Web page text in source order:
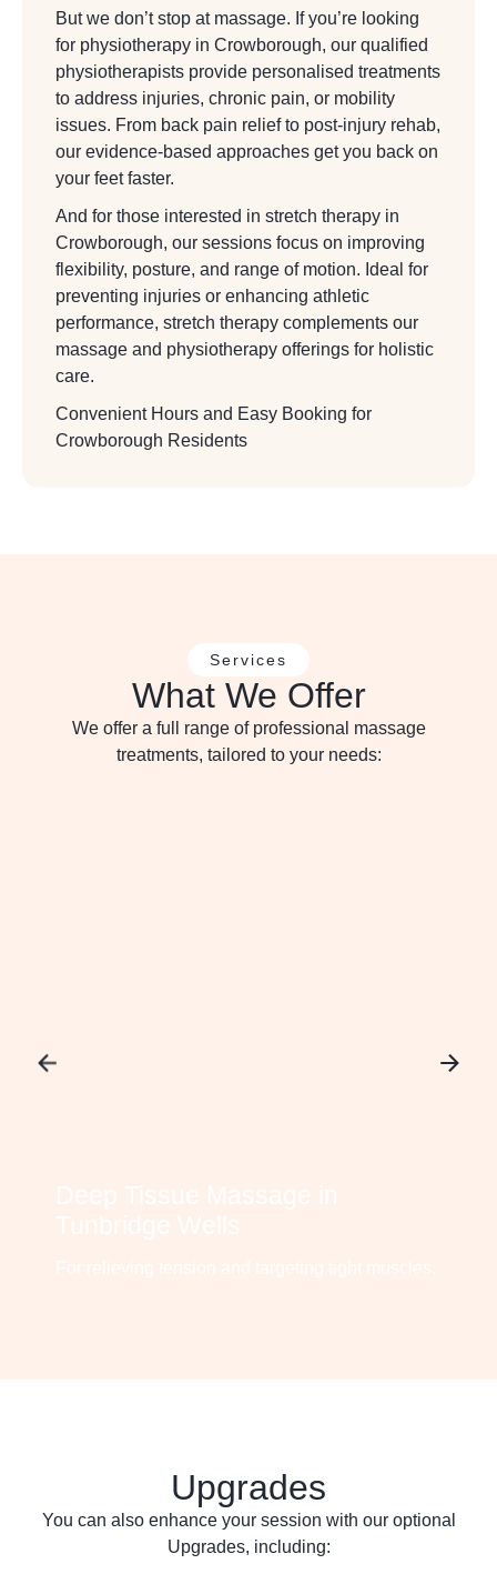
But we don’t stop at massage. If you’re looking
for physiotherapy in Crowborough, our qualified
physiotherapists provide personalised treatments
to address injuries, chronic pain, or mobility
issues. From back pain relief to post-injury rehab,
our evidence-based approaches get you back on
your feet faster.
And for those interested in stretch therapy in
Crowborough, our sessions focus on improving
flexibility, posture, and range of motion. Ideal for
preventing injuries or enhancing athletic
performance, stretch therapy complements our
massage and physiotherapy offerings for holistic
care.
Convenient Hours and Easy Booking for
Crowborough Residents
Services
What We Offer
We offer a full range of professional massage
treatments, tailored to your needs:
Upgrades
You can also enhance your session with our optional
Upgrades, including: